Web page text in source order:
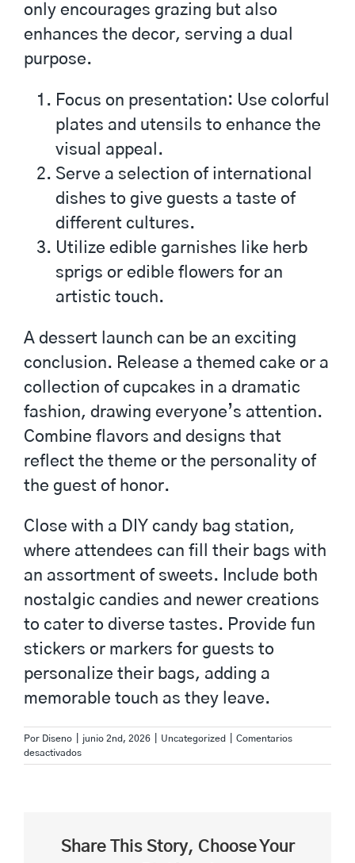
only encourages grazing but also
enhances the decor, serving a dual
purpose.
Focus on presentation: Use colorful
plates and utensils to enhance the
visual appeal.
Serve a selection of international
dishes to give guests a taste of
different cultures.
Utilize edible garnishes like herb
sprigs or edible flowers for an
artistic touch.
A dessert launch can be an exciting
conclusion. Release a themed cake or a
collection of cupcakes in a dramatic
fashion, drawing everyone’s attention.
Combine flavors and designs that
reflect the theme or the personality of
the guest of honor.
Close with a DIY candy bag station,
where attendees can fill their bags with
an assortment of sweets. Include both
nostalgic candies and newer creations
to cater to diverse tastes. Provide fun
stickers or markers for guests to
personalize their bags, adding a
memorable touch as they leave.
Por Diseno junio 2nd, 2026 Uncategorized
Comentarios
desactivadosen
Creative
FreshBet
Share This Story, Choose Your